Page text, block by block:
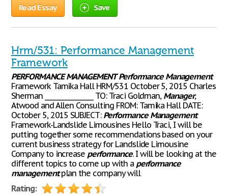
Read Essay Save
Hrm/531: Performance Management
Framework
PERFORMANCE MANAGEMENT Performance Management
Framework Tamika Hall HRM/531 October 5, 2015 Charles
Sherman ________________ TO: Traci Goldman, Manager,
Atwood and Allen Consulting FROM: Tamika Hall DATE:
October 5, 2015 SUBJECT: Performance Management
Framework-Landslide Limousines Hello Traci, I will be
putting together some recommendations based on your
current business strategy for Landslide Limousine
Company to increase performance. I will be looking at the
different topics to come up with a performance
managementplan the company will
Rating: